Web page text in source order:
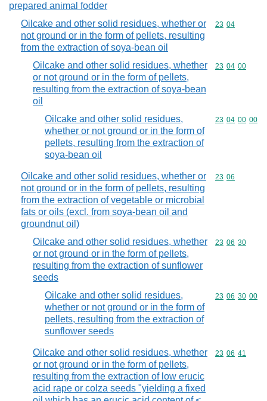
prepared animal fodder
Oilcake and other solid residues, whether or
not ground or in the form of pellets, resulting
from the extraction of soya-bean oil
Commodity
23 04
Oilcake and other solid residues, whether
or not ground or in the form of pellets,
resulting from the extraction of soya-bean
oil
Commodity
23 04 00
Oilcake and other solid residues,
whether or not ground or in the form of
pellets, resulting from the extraction of
soya-bean oil
Commodity
23 04 00 00
Oilcake and other solid residues, whether or
not ground or in the form of pellets, resulting
from the extraction of vegetable or microbial
fats or oils (excl. from soya-bean oil and
groundnut oil)
Commodity
23 06
Oilcake and other solid residues, whether
or not ground or in the form of pellets,
resulting from the extraction of sunflower
seeds
Commodity
23 06 30
Oilcake and other solid residues,
whether or not ground or in the form of
pellets, resulting from the extraction of
sunflower seeds
Commodity
23 06 30 00
Oilcake and other solid residues, whether
or not ground or in the form of pellets,
resulting from the extraction of low erucic
acid rape or colza seeds "yielding a fixed
Commodity
23 06 41